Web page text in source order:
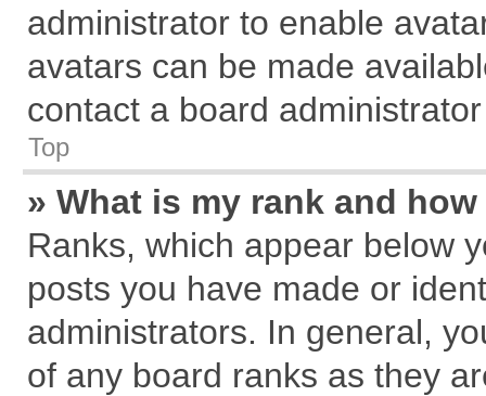
administrator to enable
avatars can be made
contact a board
Top
» What is my rank and
Ranks, which appear below
posts you have made or
administrators. In general,
of any board ranks as they